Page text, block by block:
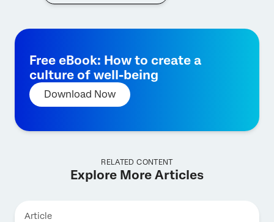
Free eBook: How to create a
culture of well-being
Download Now
RELATED CONTENT
Explore More Articles
Article